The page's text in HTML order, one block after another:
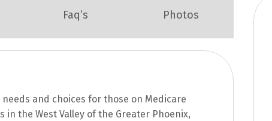
Faq’s Photos
and choices for those on Medicare
the West Valley of the Greater Phoenix,